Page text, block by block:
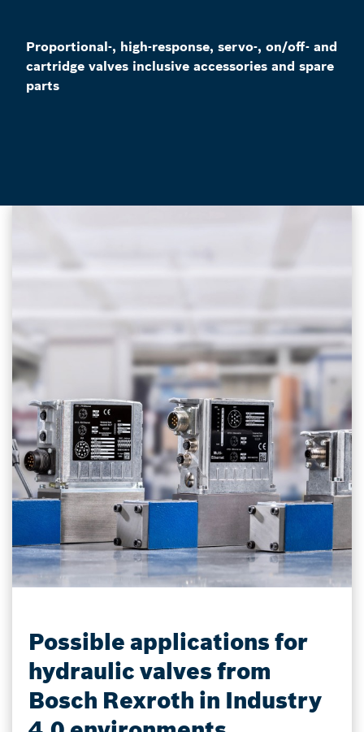
Proportional-, high-response, servo-, on/off- and
cartridge valves inclusive accessories and spare
parts
Possible applications for
hydraulic valves from
Bosch Rexroth in Industry